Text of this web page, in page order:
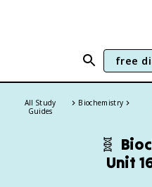
free
All Study
Guides
Biochemistry
🧬
Unit